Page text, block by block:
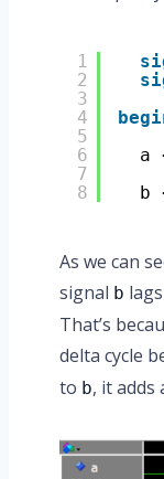
1
2
3
4
5
6
7
8
a
b
As we can
signal b
That’s
delta cycle
to b, it adds